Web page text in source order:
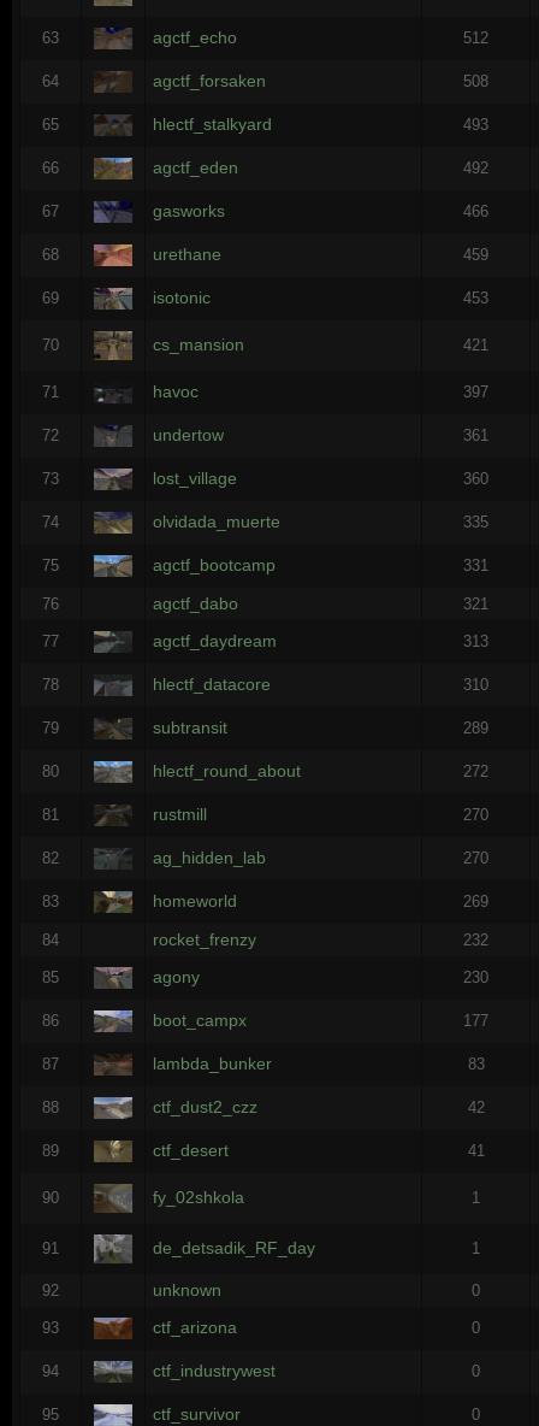
63 agctf_echo 512
64 agctf_forsaken 508
65 hlectf_stalkyard 493
66 agctf_eden 492
67 gasworks 466
68 urethane 459
69 isotonic 453
70 cs_mansion 421
71 havoc 397
72 undertow 361
73 lost_village 360
74 olvidada_muerte 335
75 agctf_bootcamp 331
76 agctf_dabo 321
77 agctf_daydream 313
78 hlectf_datacore 310
79 subtransit 289
80 hlectf_round_about 272
81 rustmill 270
82 ag_hidden_lab 270
83 homeworld 269
84 rocket_frenzy 232
85 agony 230
86 boot_campx 177
87 lambda_bunker 83
88 ctf_dust2_czz 42
89 ctf_desert 41
90 fy_02shkola 1
91 de_detsadik_RF_day 1
92 unknown 0
93 ctf_arizona 0
94 ctf_industrywest 0
95 ctf_survivor 0